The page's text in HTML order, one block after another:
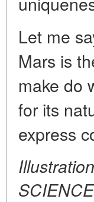
Let me
Mars is
make do
for its
express